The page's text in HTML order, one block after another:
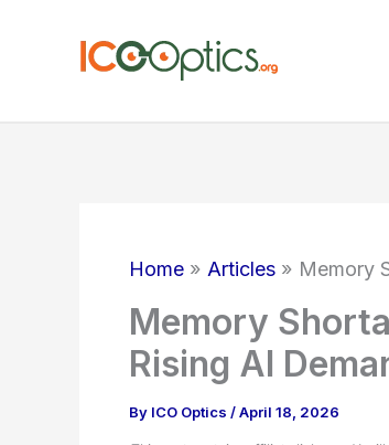
Home Articles Memory
Memory
Rising AI
By ICO Optics /April 18, 2026